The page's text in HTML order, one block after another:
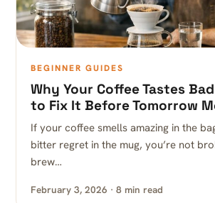
BEGINNER GUIDES
Why Your Coffee Tastes
to Fix It Before Tomorrow
If your coffee smells amazing in the
bitter regret in the mug, you’re not
brew…
February 3, 2026 · 8 min read